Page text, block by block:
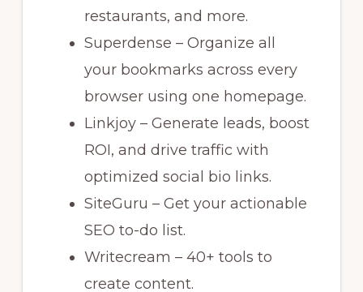
restaurants, and more.
Superdense – Organize all
your bookmarks across every
browser using one homepage.
Linkjoy – Generate leads, boost
ROI, and drive traffic with
optimized social bio links.
SiteGuru – Get your actionable
SEO to-do list.
Writecream – 40+ tools to
create content.